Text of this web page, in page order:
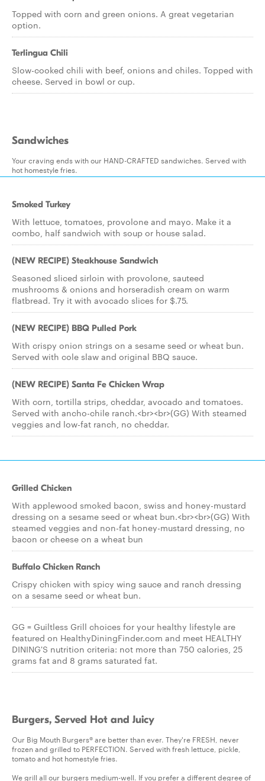
Topped with corn and green onions. A great vegetarian
option.
Terlingua Chili
Slow-cooked chili with beef, onions and chiles. Topped with
cheese. Served in bowl or cup.
Sandwiches
Your craving ends with our HAND-CRAFTED sandwiches. Served with
hot homestyle fries.
Smoked Turkey
With lettuce, tomatoes, provolone and mayo. Make it a
combo, half sandwich with soup or house salad.
(NEW RECIPE) Steakhouse Sandwich
Seasoned sliced sirloin with provolone, sauteed
mushrooms & onions and horseradish cream on warm
flatbread. Try it with avocado slices for $.75.
(NEW RECIPE) BBQ Pulled Pork
With crispy onion strings on a sesame seed or wheat bun.
Served with cole slaw and original BBQ sauce.
(NEW RECIPE) Santa Fe Chicken Wrap
With corn, tortilla strips, cheddar, avocado and tomatoes.
Served with ancho-chile ranch.<br><br>(GG) With steamed
veggies and low-fat ranch, no cheddar.
Grilled Chicken
With applewood smoked bacon, swiss and honey-mustard
dressing on a sesame seed or wheat bun.<br><br>(GG) With
steamed veggies and non-fat honey-mustard dressing, no
bacon or cheese on a wheat bun
Buffalo Chicken Ranch
Crispy chicken with spicy wing sauce and ranch dressing
on a sesame seed or wheat bun.
GG = Guiltless Grill choices for your healthy lifestyle are
featured on HealthyDiningFinder.com and meet HEALTHY
DINING'S nutrition criteria: not more than 750 calories, 25
grams fat and 8 grams saturated fat.
Burgers, Served Hot and Juicy
Our Big Mouth Burgers® are better than ever. They're FRESH, never
frozen and grilled to PERFECTION. Served with fresh lettuce, pickle,
tomato and hot homestyle fries.
We grill all our burgers medium-well. If you prefer a different degree of